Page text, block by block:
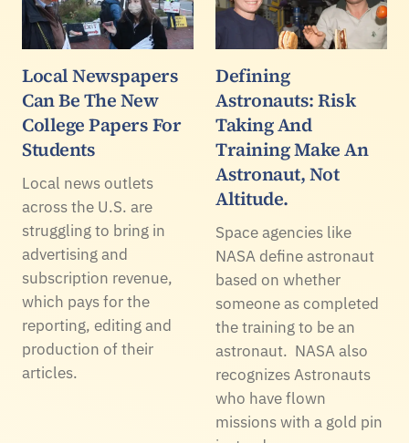
Local Newspapers
Can Be The New
College Papers For
Students
Local news outlets
across the U.S. are
struggling to bring in
advertising and
subscription revenue,
which pays for the
reporting, editing and
production of their
articles.
Defining
Astronauts: Risk
Taking And
Training Make An
Astronaut, Not
Altitude.
Space agencies like
NASA define astronaut
based on whether
someone as completed
the training to be an
astronaut. NASA also
recognizes Astronauts
who have flown
missions with a gold pin